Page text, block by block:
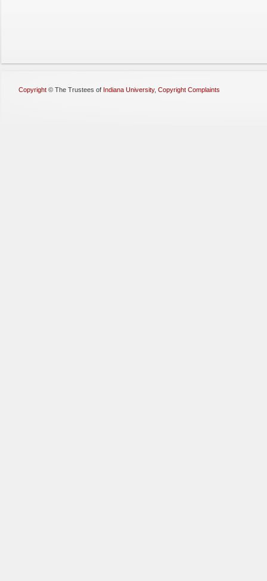
Copyright © The Trustees of Indiana University, Copyright Complaints